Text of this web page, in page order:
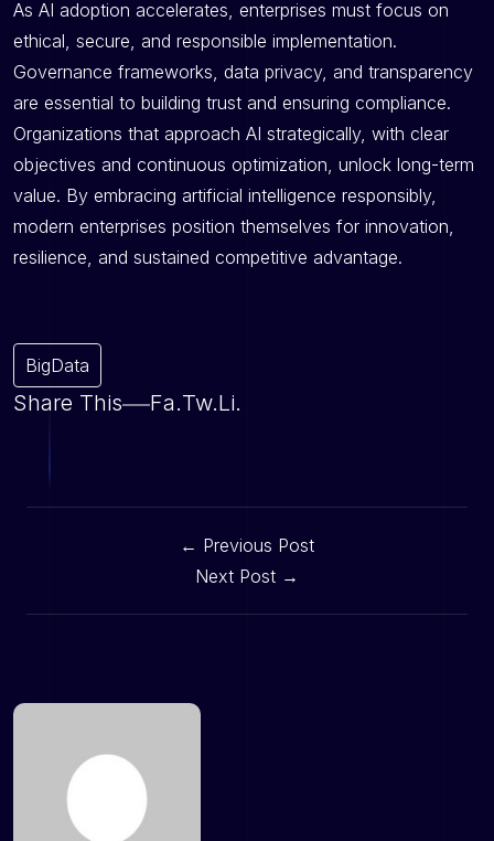
As AI adoption accelerates, enterprises must focus on
ethical, secure, and responsible implementation.
Governance frameworks, data privacy, and transparency
are essential to building trust and ensuring compliance.
Organizations that approach AI strategically, with clear
objectives and continuous optimization, unlock long-term
value. By embracing artificial intelligence responsibly,
modern enterprises position themselves for innovation,
resilience, and sustained competitive advantage.
BigData
Share This Fa.Tw.Li.
← Previous Post
Next Post →